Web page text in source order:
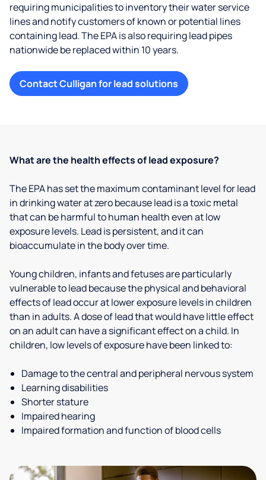
requiring municipalities to inventory their water service
lines and notify customers of known or potential lines
containing lead. The EPA is also requiring lead pipes
nationwide be replaced within 10 years.
Contact Culligan for lead solutions
What are the health effects of lead exposure?
The EPA has set the maximum contaminant level for lead
in drinking water at zero because lead is a toxic metal
that can be harmful to human health even at low
exposure levels. Lead is persistent, and it can
bioaccumulate in the body over time.
Young children, infants and fetuses are particularly
vulnerable to lead because the physical and behavioral
effects of lead occur at lower exposure levels in children
than in adults. A dose of lead that would have little effect
on an adult can have a significant effect on a child. In
children, low levels of exposure have been linked to:
Damage to the central and peripheral nervous system
Learning disabilities
Shorter stature
Impaired hearing
Impaired formation and function of blood cells